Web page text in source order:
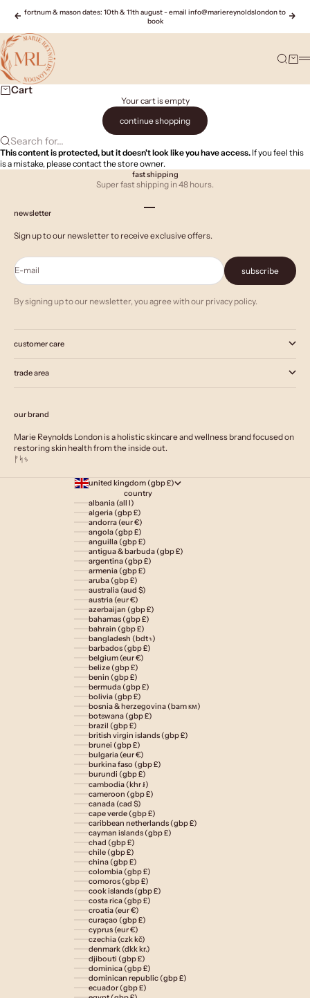
Previous
fortnum & mason dates: 10th & 11th august - email info@mariereynoldslondon to
book
Marie Reynolds London
Search
Cart
Cart
Your cart is empty
continue shopping
Search for...
This content is protected, but it doesn't look like you have access. If you feel this
is a mistake, please contact the store owner.
fast shipping
Super fast shipping in 48 hours.
Go to item 1
newsletter
Sign up to our newsletter to receive exclusive offers.
E-mail subscribe
By signing up to our newsletter, you agree with our privacy policy.
customer care
trade area
our brand
Marie Reynolds London is a holistic skincare and wellness brand focused on
restoring skin health from the inside out.
ᚠᛋᛃ
united kingdom (gbp £)
country
albania (all l)
algeria (gbp £)
andorra (eur €)
angola (gbp £)
anguilla (gbp £)
antigua & barbuda (gbp £)
argentina (gbp £)
armenia (gbp £)
aruba (gbp £)
australia (aud $)
austria (eur €)
azerbaijan (gbp £)
bahamas (gbp £)
bahrain (gbp £)
bangladesh (bdt ৳)
barbados (gbp £)
belgium (eur €)
belize (gbp £)
benin (gbp £)
bermuda (gbp £)
bolivia (gbp £)
bosnia & herzegovina (bam км)
botswana (gbp £)
brazil (gbp £)
british virgin islands (gbp £)
brunei (gbp £)
bulgaria (eur €)
burkina faso (gbp £)
burundi (gbp £)
cambodia (khr ៛)
cameroon (gbp £)
canada (cad $)
cape verde (gbp £)
caribbean netherlands (gbp £)
cayman islands (gbp £)
chad (gbp £)
chile (gbp £)
china (gbp £)
colombia (gbp £)
comoros (gbp £)
cook islands (gbp £)
costa rica (gbp £)
croatia (eur €)
curaçao (gbp £)
cyprus (eur €)
czechia (czk kč)
denmark (dkk kr.)
djibouti (gbp £)
dominica (gbp £)
dominican republic (gbp £)
ecuador (gbp £)